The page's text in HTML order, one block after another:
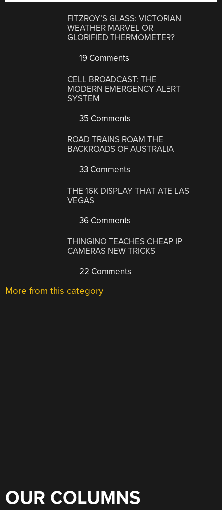
FITZROY’S GLASS: VICTORIAN
WEATHER MARVEL OR
GLORIFIED THERMOMETER?
19 Comments
CELL BROADCAST: THE
MODERN EMERGENCY ALERT
SYSTEM
35 Comments
ROAD TRAINS ROAM THE
BACKROADS OF AUSTRALIA
33 Comments
THE 16K DISPLAY THAT ATE LAS
VEGAS
36 Comments
THINGINO TEACHES CHEAP IP
CAMERAS NEW TRICKS
22 Comments
More from this category
OUR COLUMNS